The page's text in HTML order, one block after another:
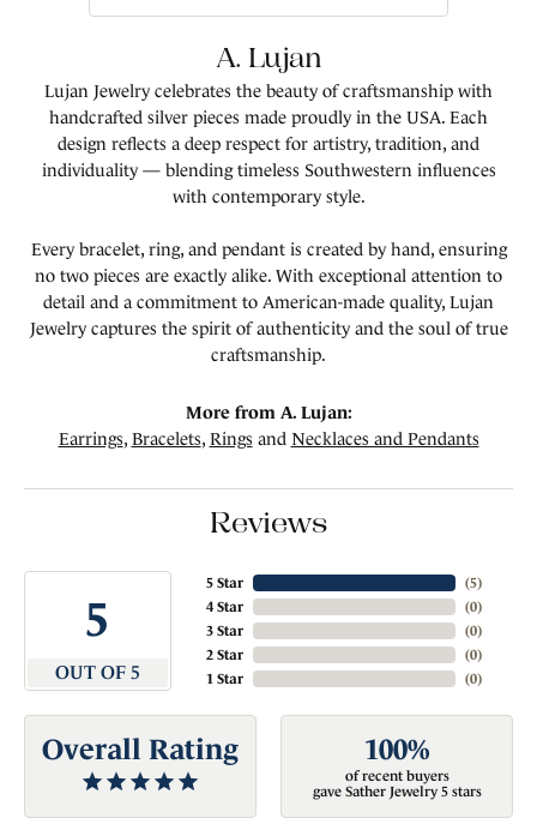
A. Lujan
Lujan Jewelry celebrates the beauty of craftsmanship with
handcrafted silver pieces made proudly in the USA. Each
design reflects a deep respect for artistry, tradition, and
individuality — blending timeless Southwestern influences
with contemporary style.
Every bracelet, ring, and pendant is created by hand, ensuring
no two pieces are exactly alike. With exceptional attention to
detail and a commitment to American-made quality, Lujan
Jewelry captures the spirit of authenticity and the soul of true
craftsmanship.
More from A. Lujan:
Earrings, Bracelets, Rings and Necklaces and Pendants
Reviews
5
OUT OF 5
5 Star
4 Star
3 Star
2 Star
1 Star
(5)
(0)
(0)
(0)
(0)
Overall Rating 100%
of recent buyers
gave Sather Jewelry 5 stars